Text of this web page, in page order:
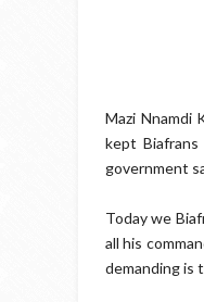
Mazi Nnamdi
kept Biafrans
government
Today we
all his
demanding is